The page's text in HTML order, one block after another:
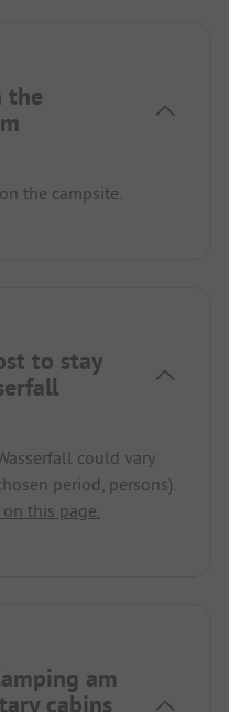
the
the campsite.
to stay
could vary
period, persons).
this page.
am
cabins